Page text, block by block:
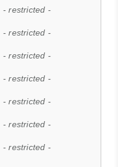
- restricted -
- restricted -
- restricted -
- restricted -
- restricted -
- restricted -
- restricted -